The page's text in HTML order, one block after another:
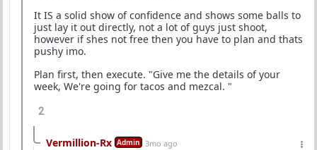
It IS a solid show of confidence and shows some balls to
just lay it out directly, not a lot of guys just shoot,
however if shes not free then you have to plan and thats
pushy imo.
Plan first, then execute. "Give me the details of your
week, We're going for tacos and mezcal. "
2
Vermillion-Rx Admin 3mo ago